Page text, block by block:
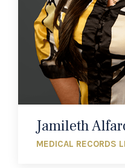
Jamileth
MEDICAL RECORDS